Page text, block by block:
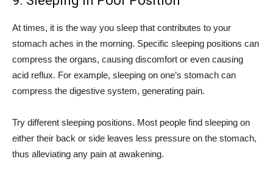
At times, it is the way you sleep that contributes to your
stomach aches in the morning. Specific sleeping positions can
compress the organs, causing discomfort or even causing
acid reflux. For example, sleeping on one’s stomach can
compress the digestive system, generating pain.
Try different sleeping positions. Most people find sleeping on
either their back or side leaves less pressure on the stomach,
thus alleviating any pain at awakening.